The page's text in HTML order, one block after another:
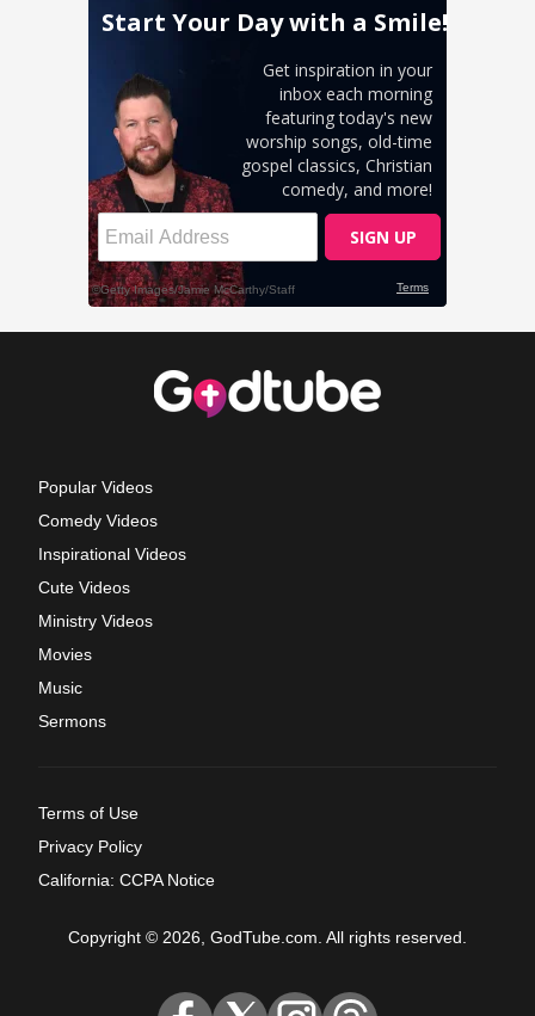
Popular Videos
Comedy Videos
Inspirational Videos
Cute Videos
Ministry Videos
Movies
Music
Sermons
Terms of Use
Privacy Policy
California: CCPA Notice
Copyright © 2026, GodTube.com. All rights reserved.